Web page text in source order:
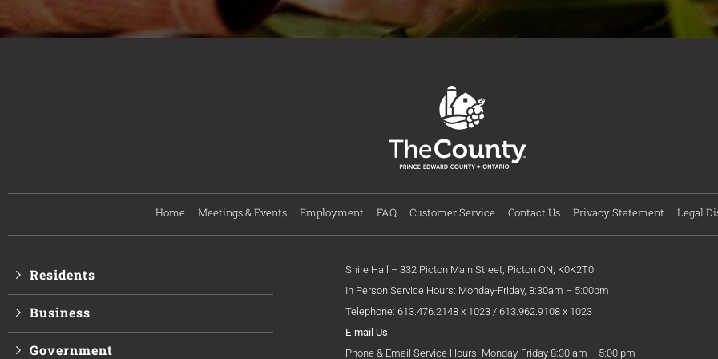
Home Meetings & Events Employment FAQ Customer Service Contact Us Privacy Statement Legal
Residents
Business
Government
Shire Hall – 332 Picton Main Street, Picton ON, K0K2T0
In Person Service Hours: Monday-Friday, 8:30am – 5:00pm
Telephone: 613.476.2148 x 1023 / 613.962.9108 x 1023
E-mail Us
Phone & Email Service Hours: Monday-Friday 8:30 am – 5:00 pm